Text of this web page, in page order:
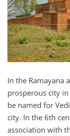
In the Ramayana
prosperous city
be named for
city. In the 6th
association with